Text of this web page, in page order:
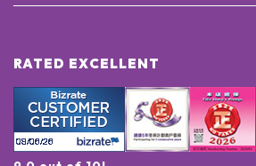
RATED EXCELLENT